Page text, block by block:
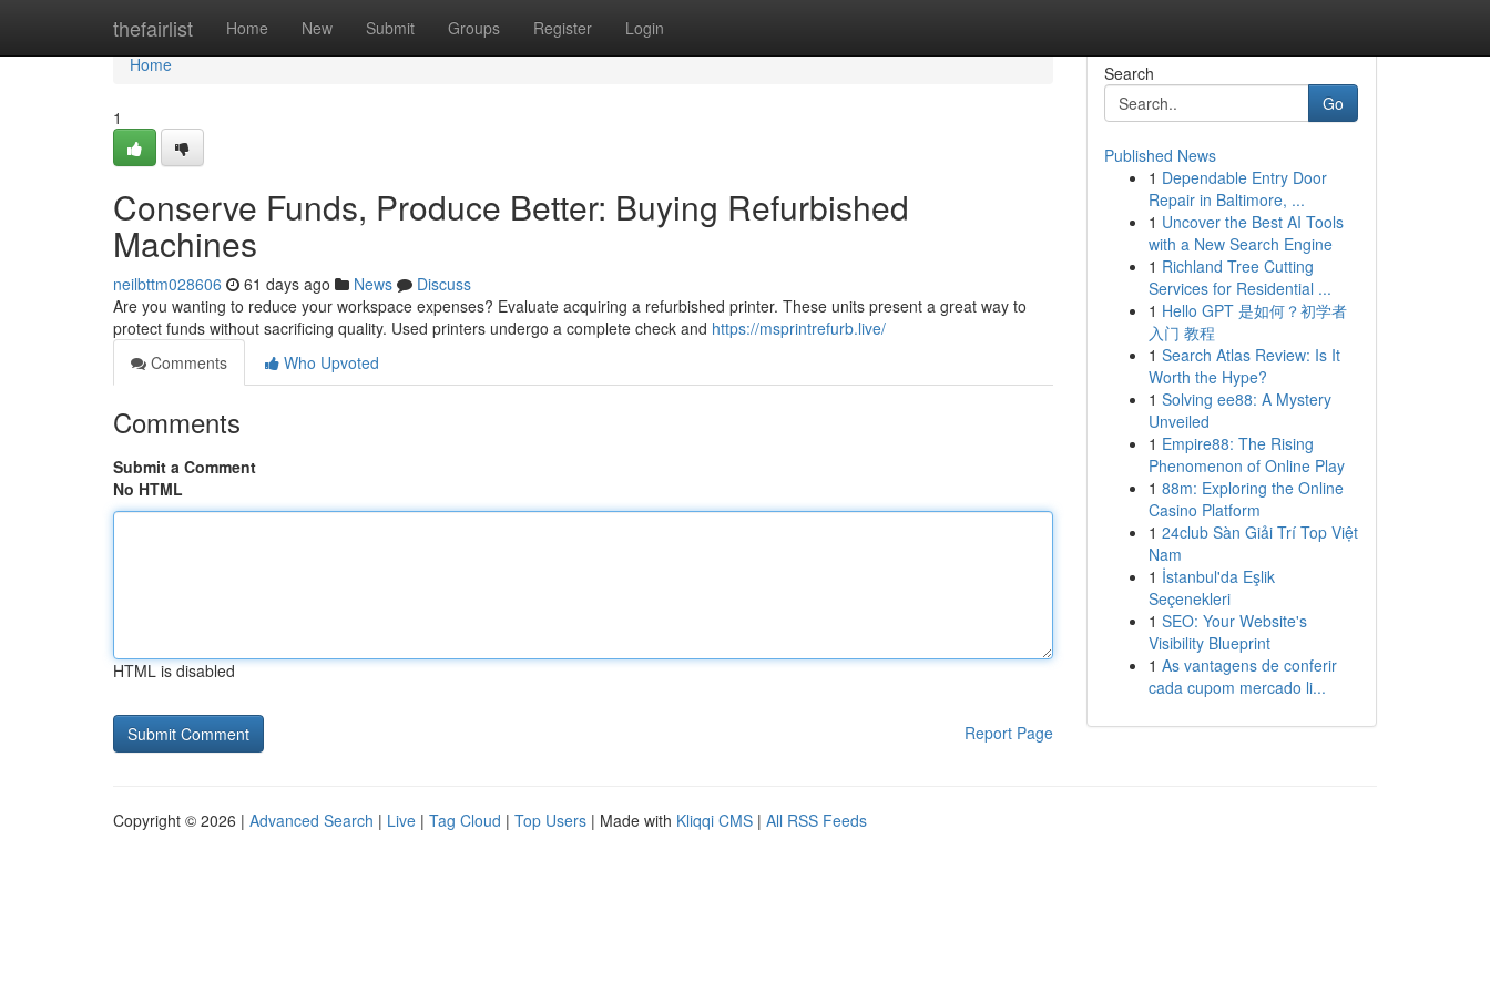
thefairlist Home New Submit Groups Register Login
Home
Home
1
Conserve Funds, Produce Better: Buying Refurbished
Machines
neilbttm028606 61 days ago News
Discuss
Are you wanting to reduce your workspace expenses? Evaluate acquiring a refurbished printer. These units present a great way to
protect funds without sacrificing quality. Used printers undergo a complete check and https://msprintrefurb.live/
Comments
Who Upvoted
Comments
Submit a Comment
No HTML
HTML is disabled
Report Page
Search
Go
Published News
1 Dependable Entry Door
Repair in Baltimore, ...
1 Uncover the Best AI Tools
with a New Search Engine
1 Richland Tree Cutting
Services for Residential ...
1 Hello GPT 是如何？初学者
入门 教程
1 Search Atlas Review: Is It
Worth the Hype?
1 Solving ee88: A Mystery
Unveiled
1 Empire88: The Rising
Phenomenon of Online Play
1 88m: Exploring the Online
Casino Platform
1 24club Sàn Giải Trí Top Việt
Nam
1 İstanbul'da Eşlik
Seçenekleri
1 SEO: Your Website's
Visibility Blueprint
1 As vantagens de conferir
cada cupom mercado li...
Copyright © 2026 | Advanced Search | Live | Tag Cloud | Top Users | Made with Kliqqi CMS | All RSS Feeds